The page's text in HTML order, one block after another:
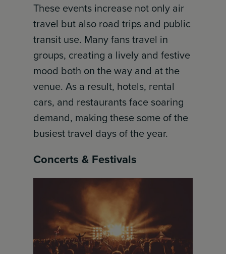
These events increase not only air
travel but also road trips and public
transit use. Many fans travel in
groups, creating a lively and festive
mood both on the way and at the
venue. As a result, hotels, rental
cars, and restaurants face soaring
demand, making these some of the
busiest travel days of the year.
Concerts & Festivals